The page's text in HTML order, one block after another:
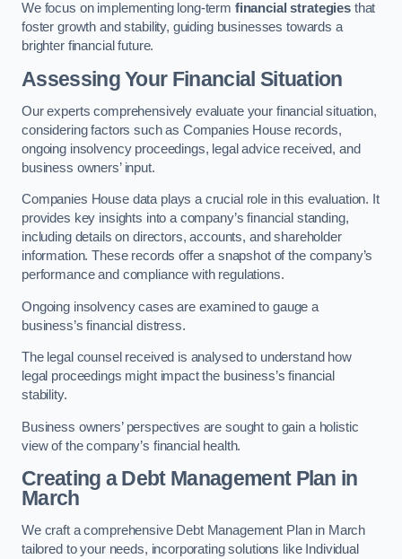
We focus on implementing long-term financial strategies that
foster growth and stability, guiding businesses towards a
brighter financial future.
Assessing Your Financial Situation
Our experts comprehensively evaluate your financial situation,
considering factors such as Companies House records,
ongoing insolvency proceedings, legal advice received, and
business owners’ input.
Companies House data plays a crucial role in this evaluation. It
provides key insights into a company’s financial standing,
including details on directors, accounts, and shareholder
information. These records offer a snapshot of the company’s
performance and compliance with regulations.
Ongoing insolvency cases are examined to gauge a
business’s financial distress.
The legal counsel received is analysed to understand how
legal proceedings might impact the business’s financial
stability.
Business owners’ perspectives are sought to gain a holistic
view of the company’s financial health.
Creating a Debt Management Plan in
March
We craft a comprehensive Debt Management Plan in March
tailored to your needs, incorporating solutions like Individual